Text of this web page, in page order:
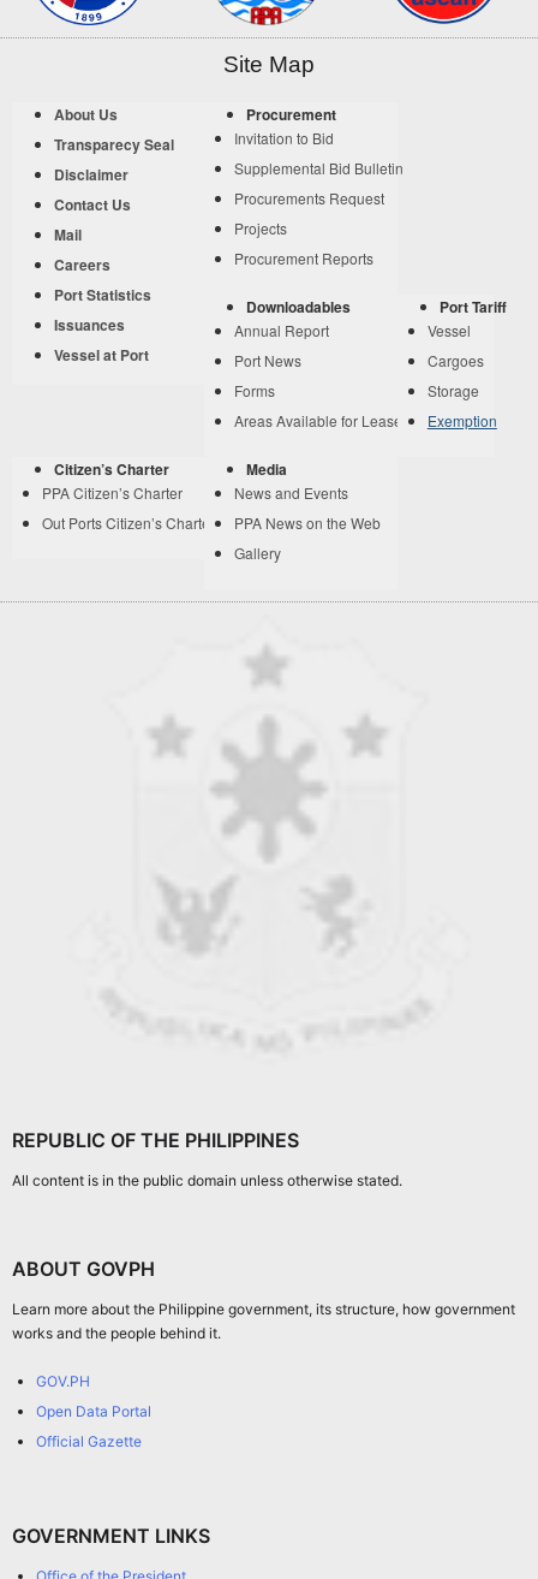
Site Map
About Us
Transparecy Seal
Disclaimer
Contact Us
Mail
Careers
Port Statistics
Issuances
Vessel at Port
Procurement
Invitation to Bid
Supplemental Bid Bulletin
Procurements Request
Projects
Procurement Reports
Downloadables
Annual Report
Port News
Forms
Areas Available for Lease
Port Tariff
Vessel
Cargoes
Storage
Exemption
Citizen’s Charter
PPA Citizen’s Charter
Out Ports Citizen’s Charter
Media
News and Events
PPA News on the Web
Gallery
REPUBLIC OF THE PHILIPPINES
All content is in the public domain unless otherwise stated.
ABOUT GOVPH
Learn more about the Philippine government, its structure, how government
works and the people behind it.
GOV.PH
Open Data Portal
Official Gazette
GOVERNMENT LINKS
Office of the President